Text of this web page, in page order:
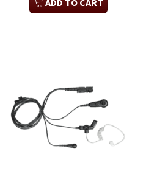
ADD TO CART